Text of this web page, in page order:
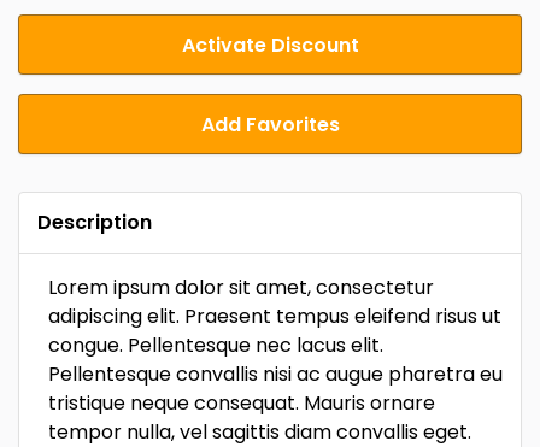
Activate Discount
Add Favorites
Description
Lorem ipsum dolor sit amet, consectetur
adipiscing elit. Praesent tempus eleifend risus ut
congue. Pellentesque nec lacus elit.
Pellentesque convallis nisi ac augue pharetra eu
tristique neque consequat. Mauris ornare
tempor nulla, vel sagittis diam convallis eget.